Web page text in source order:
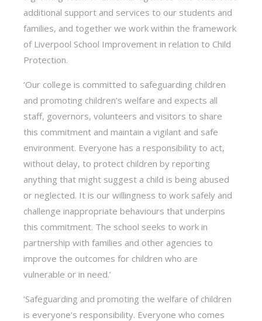
additional support and services to our students and
families, and together we work within the framework
of Liverpool School Improvement in relation to Child
Protection.
‘Our college is committed to safeguarding children
and promoting children’s welfare and expects all
staff, governors, volunteers and visitors to share
this commitment and maintain a vigilant and safe
environment. Everyone has a responsibility to act,
without delay, to protect children by reporting
anything that might suggest a child is being abused
or neglected. It is our willingness to work safely and
challenge inappropriate behaviours that underpins
this commitment. The school seeks to work in
partnership with families and other agencies to
improve the outcomes for children who are
vulnerable or in need.’
‘Safeguarding and promoting the welfare of children
is everyone’s responsibility. Everyone who comes